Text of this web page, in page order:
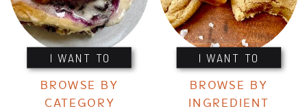
I WANT TO I WANT TO
BROWSE BY
CATEGORY
BROWSE BY
INGREDIENT